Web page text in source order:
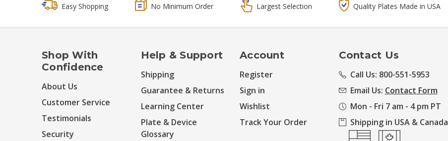
Easy Shopping No Minimum Order Largest Selection Quality Plates Made in USA
Shop With
Confidence
About Us
Customer Service
Testimonials
Security
Help & Support
Shipping
Guarantee & Returns
Learning Center
Plate & Device
Glossary
Account
Register
Sign in
Wishlist
Track Your Order
Contact Us
Call Us: 800-551-5953
Email Us: Contact Form
Mon - Fri 7 am - 4 pm PT
Shipping in USA & Canada